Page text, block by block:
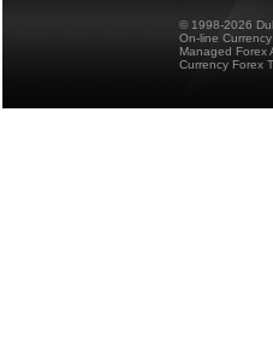
© 1998-2026
On-line
Managed Forex
Currency Forex